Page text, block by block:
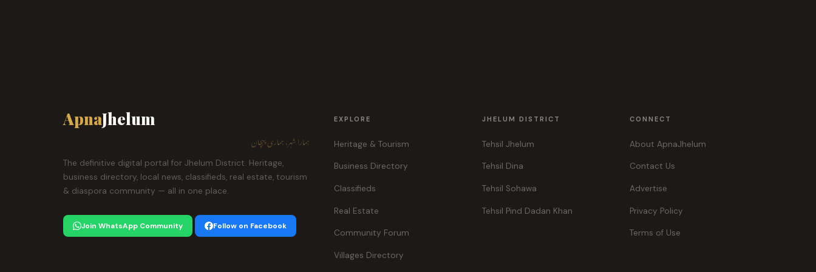
ApnaJhelum
ہمارا شہر، ہماری پہچان
The definitive digital portal for Jhelum District. Heritage,
business directory, local news, classifieds, real estate, tourism
& diaspora community — all in one place.
Join WhatsApp Community Follow on Facebook
EXPLORE
Heritage & Tourism
Business Directory
Classifieds
Real Estate
Community Forum
Villages Directory
JHELUM DISTRICT
Tehsil Jhelum
Tehsil Dina
Tehsil Sohawa
Tehsil Pind Dadan Khan
CONNECT
About ApnaJhelum
Contact Us
Advertise
Privacy Policy
Terms of Use